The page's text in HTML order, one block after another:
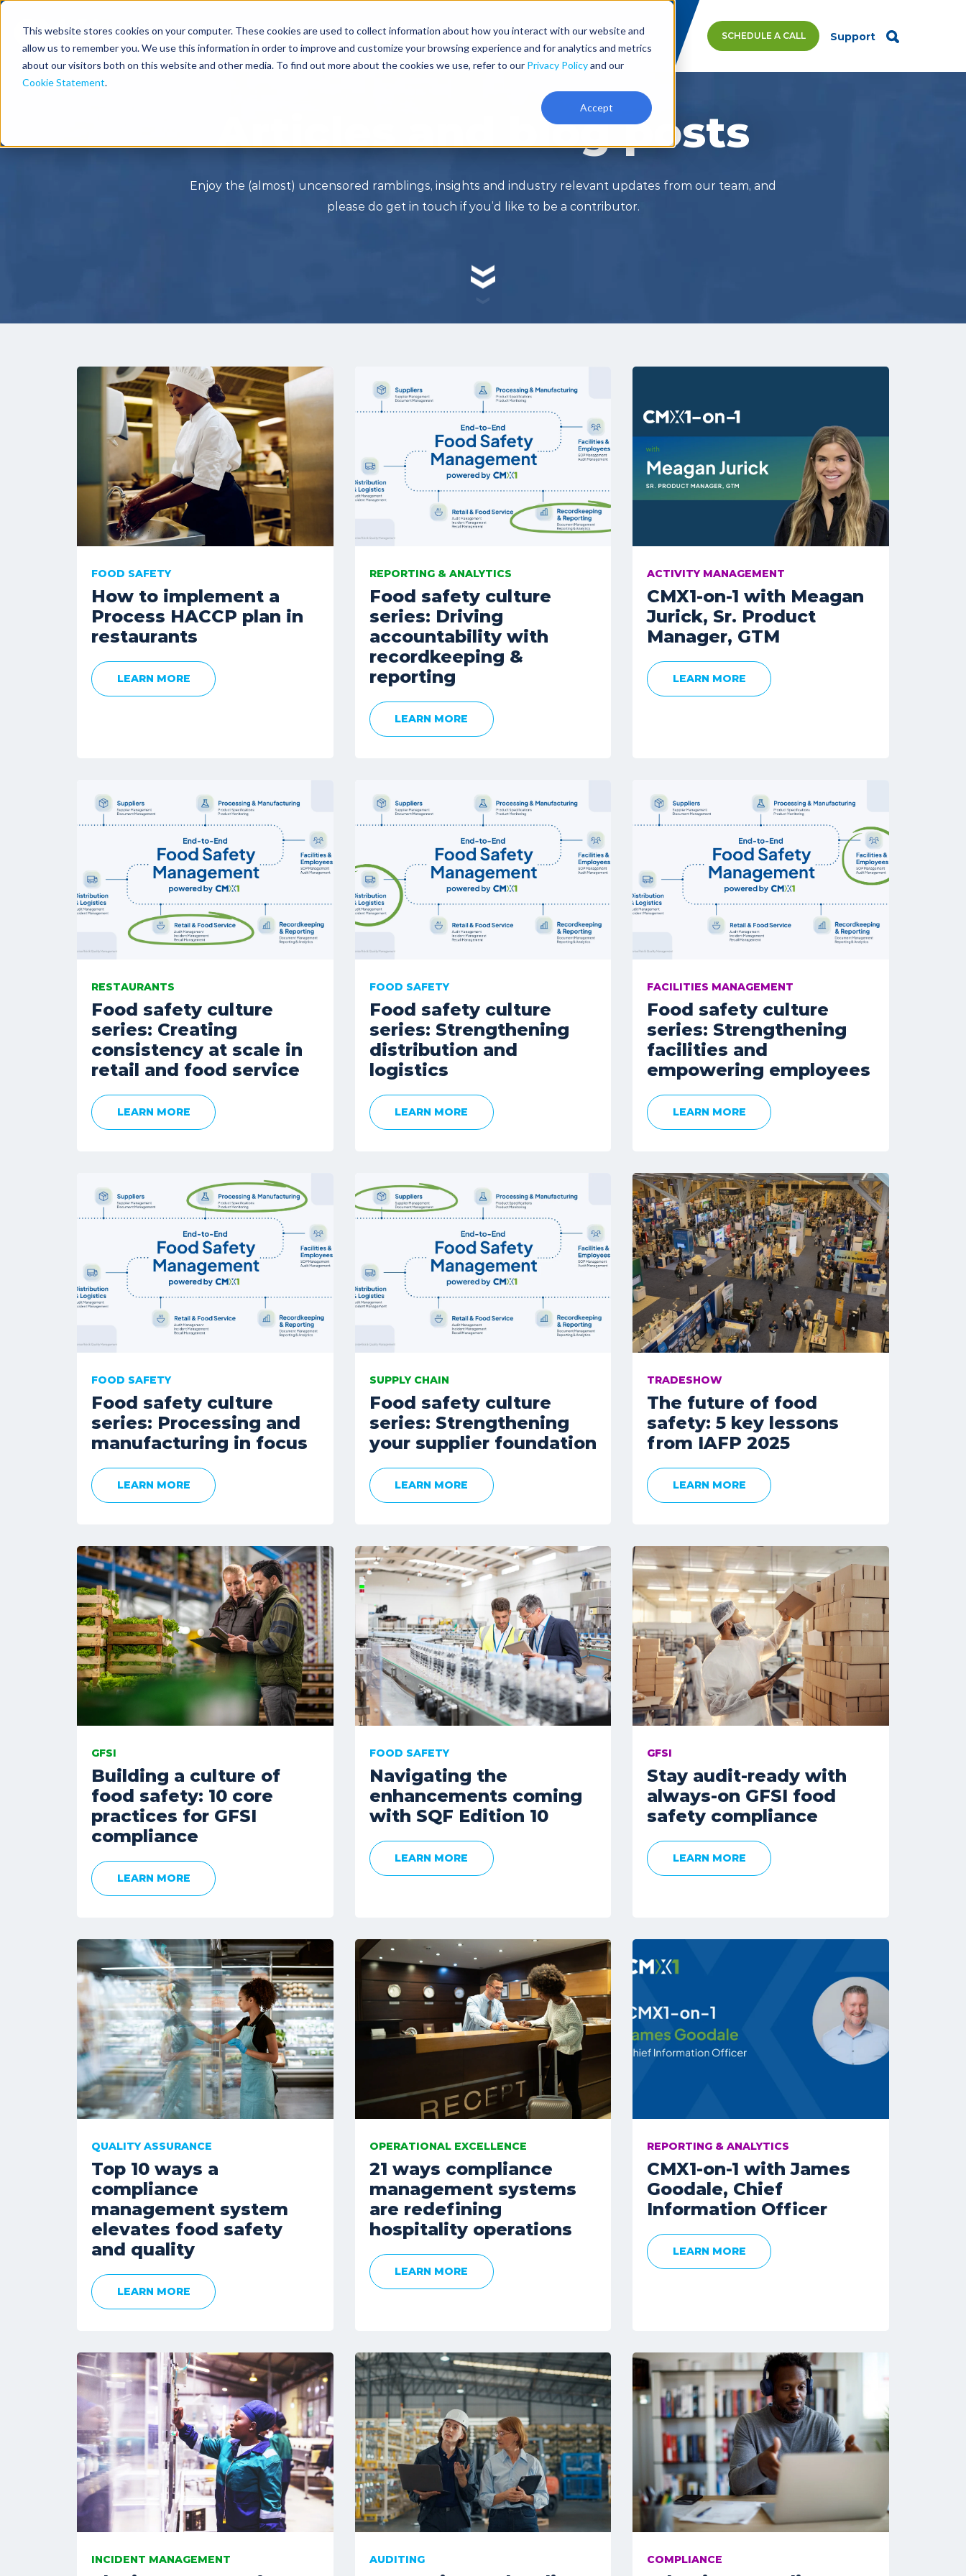
This website stores cookies on your computer. These cookies are used to collect information about how you interact with our website and
allow us to remember you. We use this information in order to improve and customize your browsing experience and for analytics and metrics
about our visitors both on this website and other media. To find out more about the cookies we use, refer to our Privacy Policyand our
Cookie Statement.
Accept
Solutions Industries Resources Pricing About SCHEDULE A CALL Support
Articles and blog posts
Enjoy the (almost) uncensored ramblings, insights and industry relevant updates from our team, and
please do get in touch if you’d like to be a contributor.
FOOD SAFETY
How to implement a
Process HACCP plan in
restaurants
LEARN MORE
REPORTING & ANALYTICS
Food safety culture
series: Driving
accountability with
recordkeeping &
reporting
LEARN MORE
ACTIVITY MANAGEMENT
CMX1-on-1 with Meagan
Jurick, Sr. Product
Manager, GTM
LEARN MORE
RESTAURANTS
Food safety culture
series: Creating
consistency at scale in
retail and food service
LEARN MORE
FOOD SAFETY
Food safety culture
series: Strengthening
distribution and
logistics
LEARN MORE
FACILITIES MANAGEMENT
Food safety culture
series: Strengthening
facilities and
empowering employees
LEARN MORE
FOOD SAFETY
Food safety culture
series: Processing and
manufacturing in focus
LEARN MORE
SUPPLY CHAIN
Food safety culture
series: Strengthening
your supplier foundation
LEARN MORE
TRADESHOW
The future of food
safety: 5 key lessons
from IAFP 2025
LEARN MORE
GFSI
Building a culture of
food safety: 10 core
practices for GFSI
compliance
LEARN MORE
FOOD SAFETY
Navigating the
enhancements coming
with SQF Edition 10
LEARN MORE
GFSI
Stay audit-ready with
always-on GFSI food
safety compliance
LEARN MORE
QUALITY ASSURANCE
Top 10 ways a
compliance
management system
elevates food safety
and quality
LEARN MORE
OPERATIONAL EXCELLENCE
21 ways compliance
management systems
are redefining
hospitality operations
LEARN MORE
REPORTING & ANALYTICS
CMX1-on-1 with James
Goodale, Chief
Information Officer
LEARN MORE
INCIDENT MANAGEMENT AUDITING COMPLIANCE